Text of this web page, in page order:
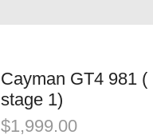
Cayman GT4 981 (
stage 1)
$1,999.00